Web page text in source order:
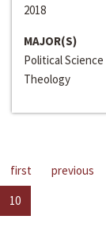
2018
MAJOR(S)
Political Science
Theology
first previous
10